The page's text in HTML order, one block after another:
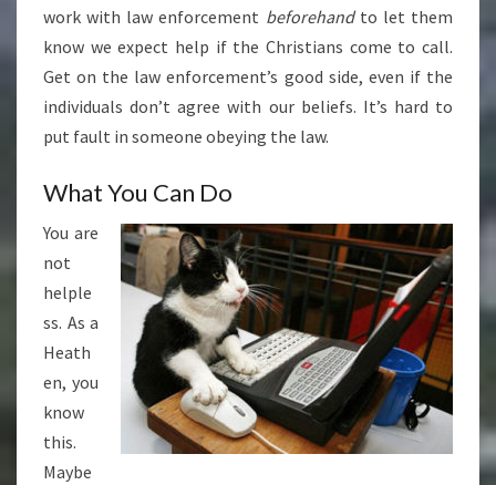
work with law enforcement beforehandto let them
know we expect help if the Christians come to call.
Get on the law enforcement’s good side, even if the
individuals don’t agree with our beliefs. It’s hard to
put fault in someone obeying the law.
What You Can Do
You are
not
helple
ss. As a
Heath
en, you
know
this.
Maybe